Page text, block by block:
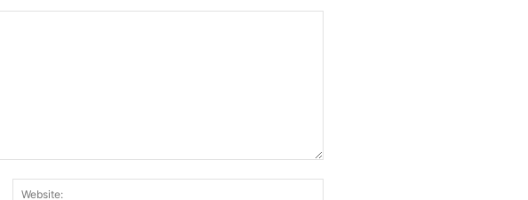
Email:*